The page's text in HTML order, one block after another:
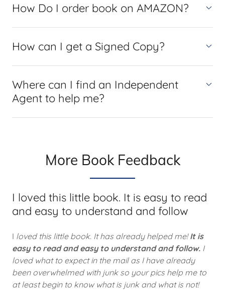
How Do I order book on AMAZON?
How can I get a Signed Copy?
Where can I find an Independent
Agent to help me?
More Book Feedback
I loved this little book. It is easy to read
and easy to understand and follow
I loved this little book. It has already helped me!It is
easy to read and easy to understand and follow. I
loved what to expect in the mail as I have already
been overwhelmed with junk so your pics help me to
at least begin to know what is junk and what is not!